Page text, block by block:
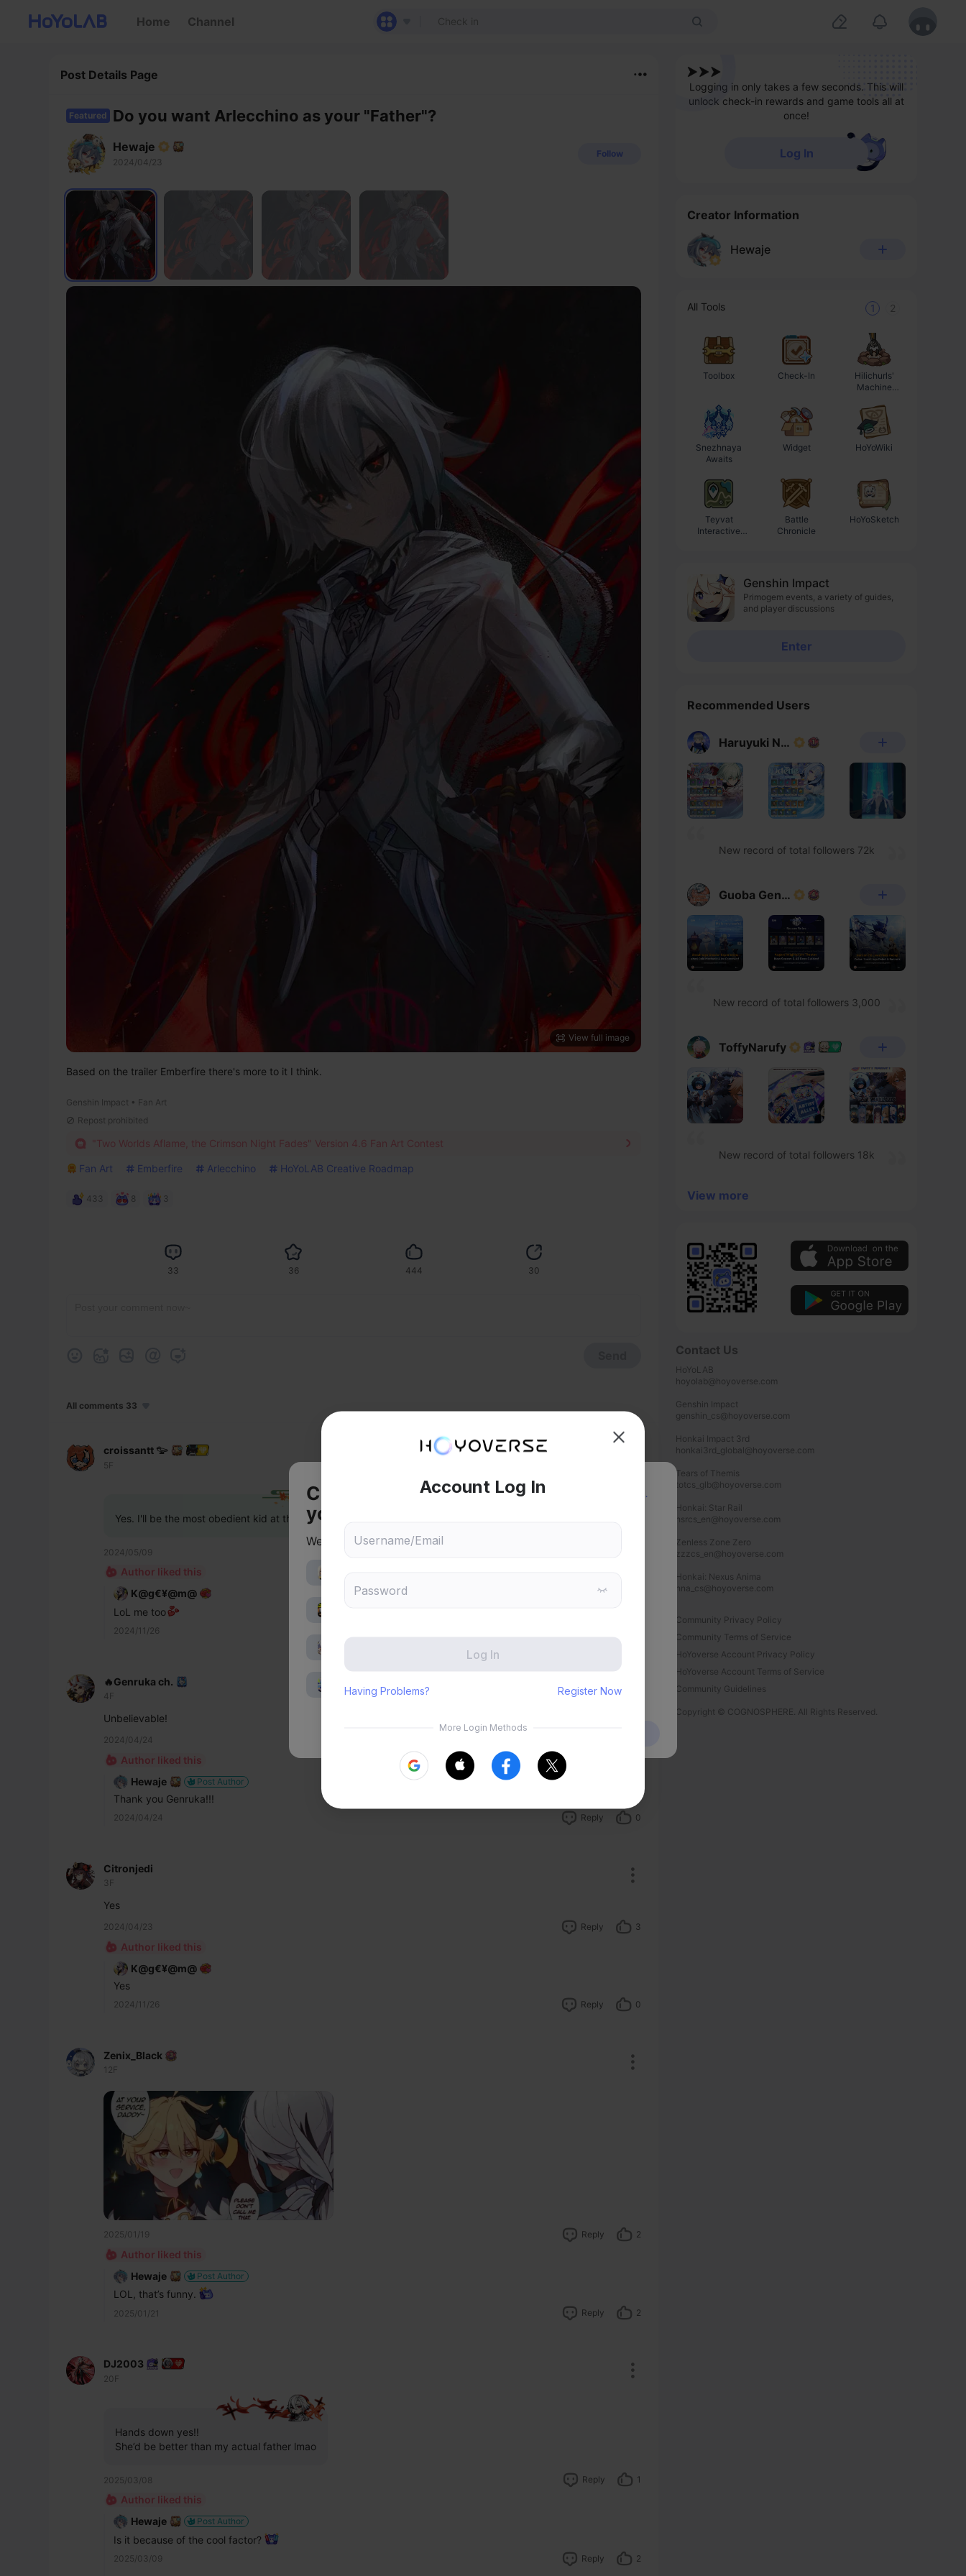
Home Channel
Post Details Page
Featured Do you want Arlecchino as your "Father"?
Hewaje
2024/04/23
Follow
View full image
Based on the trailer Emberfire there's more to it I think.
Genshin Impact • Fan Art
Repost prohibited
"Two Worlds Aflame, the Crimson Night Fades" Version 4.6 Fan Art Contest
Fan Art Emberfire Arlecchino HoYoLAB Creative Roadmap
433 8 3
33 36 444 30
All comments 33
croissantt 𓅰
5F
Yes. I'll be the most obedient kid at the orphanage.
2024/05/09
Author liked this
K@g€¥@m@
LoL me too
2024/11/26
🔥Genruka ch.
4F
Unbelievable!
2024/04/24
Author liked this
Hewaje
Post Author
Thank you Genruka!!!
2024/04/24 Reply 0
Citronjedi
3F
Yes
2024/04/23 Reply 3
Author liked this
K@g€¥@m@
Yes
2024/11/26 Reply 0
Zenix_Black
12F
2025/01/19 Reply 2
Author liked this
Hewaje
Post Author
LOL, that’s funny.
2025/01/21 Reply 2
DJ2003
20F
Hands down yes!!
She’d be better than my actual father lmao
2025/03/08 Reply 1
Author liked this
Hewaje
Post Author
Is it because of the cool factor?
2025/03/09 Reply 2
Logging in only takes a few seconds. This will
unlock check-in rewards and game tools all at
once!
Log In
Creator Information
Hewaje
All Tools 1 2
Toolbox Check-In
Hilichurls'
Machine
Snezhnaya
Awaits
Widget HoYoWiki
Teyvat
Interactive
Battle
Chronicle
HoYoSketch
Genshin Impact
Primogem events, a variety of guides,
and player discussions
Enter
Recommended Users
Haruyuki Noheka
New record of total followers 72k
Guoba Genshin
New record of total followers 3,000
ToffyNarufy
New record of total followers 18k
View more
Contact Us
HoYoLAB
hoyolab@hoyoverse.com
Genshin Impact
genshin_cs@hoyoverse.com
Honkai Impact 3rd
honkai3rd_global@hoyoverse.com
Tears of Themis
totcs_glb@hoyoverse.com
Honkai: Star Rail
hsrcs_en@hoyoverse.com
Zenless Zone Zero
zzzcs_en@hoyoverse.com
Honkai: Nexus Anima
hna_cs@hoyoverse.com
Community Privacy Policy
Community Terms of Service
HoYoverse Account Privacy Policy
HoYoverse Account Terms of Service
Community Guidelines
Copyright © COGNOSPHERE. All Rights Reserved.
Choose content that interests
you
Skip
We will recommend content based on your chosen interests
Genshin Impact
Zenless Zone Zero
Honkai: Nexus Anima Petit Planet